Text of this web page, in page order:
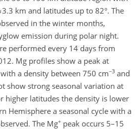
km and latitudes up to 82°. The
in the winter months,
emission during polar night.
performed every 14 days from
Mg profiles show a peak at
a density between 750 cm−3 and
show strong seasonal variation at
higher latitudes the density is lower
Hemisphere a seasonal cycle with a
The Mg+ peak occurs 5–15